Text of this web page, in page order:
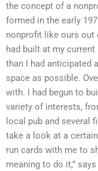
the concept of a
formed in the early
nonprofit like ours out
had built at my
than I had anticipated
space as possible.
with. I had begun to
variety of interests,
local pub and several
take a look at a
run cards with me to
meaning to do it,”